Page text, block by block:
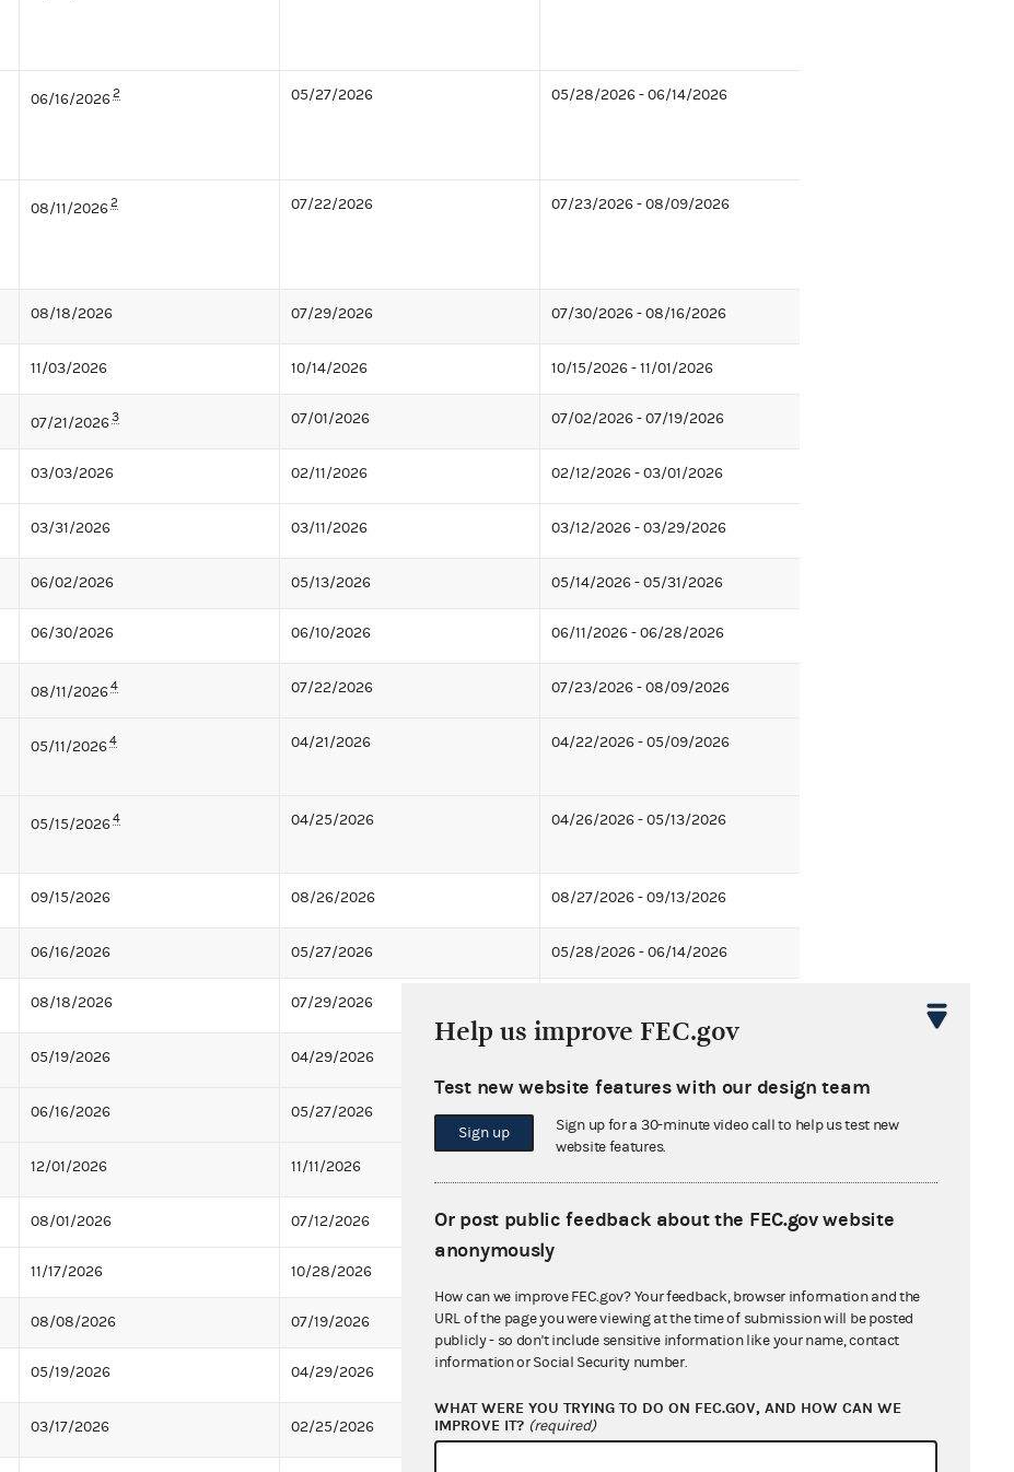
06/16/20262 05/27/2026 05/28/2026 - 06/14/2026
08/11/20262 07/22/2026 07/23/2026 - 08/09/2026
08/18/2026 07/29/2026 07/30/2026 - 08/16/2026
11/03/2026 10/14/2026 10/15/2026 - 11/01/2026
07/21/20263 07/01/2026 07/02/2026 - 07/19/2026
03/03/2026 02/11/2026 02/12/2026 - 03/01/2026
03/31/2026 03/11/2026 03/12/2026 - 03/29/2026
06/02/2026 05/13/2026 05/14/2026 - 05/31/2026
06/30/2026 06/10/2026 06/11/2026 - 06/28/2026
08/11/20264 07/22/2026 07/23/2026 - 08/09/2026
05/11/20264 04/21/2026 04/22/2026 - 05/09/2026
05/15/20264 04/25/2026 04/26/2026 - 05/13/2026
09/15/2026 08/26/2026 08/27/2026 - 09/13/2026
06/16/2026 05/27/2026 05/28/2026 - 06/14/2026
08/18/2026 07/29/2026
05/19/2026 04/29/2026
06/16/2026 05/27/2026
12/01/2026 11/11/2026
08/01/2026 07/12/2026 07/13/2026 - 07/30/2026
11/17/2026 10/28/2026
08/08/2026 07/19/2026 07/20/2026 - 08/06/2026
05/19/2026 04/29/2026 04/30/2026 - 05/17/2026
03/17/2026 02/25/2026 02/26/2026 - 03/15/2026
Help us improve FEC.gov
Test new website features with our design team
Sign up
Sign up for a 30-minute video call to help us test new
website features.
Or post public feedback about the FEC.gov website
anonymously
How can we improve FEC.gov? Your feedback, browser information and the
URL of the page you were viewing at the time of submission will be posted
publicly - so don't include sensitive information like your name, contact
information or Social Security number.
WHAT WERE YOU TRYING TO DO ON FEC.GOV, AND HOW CAN WE
IMPROVE IT? (required)